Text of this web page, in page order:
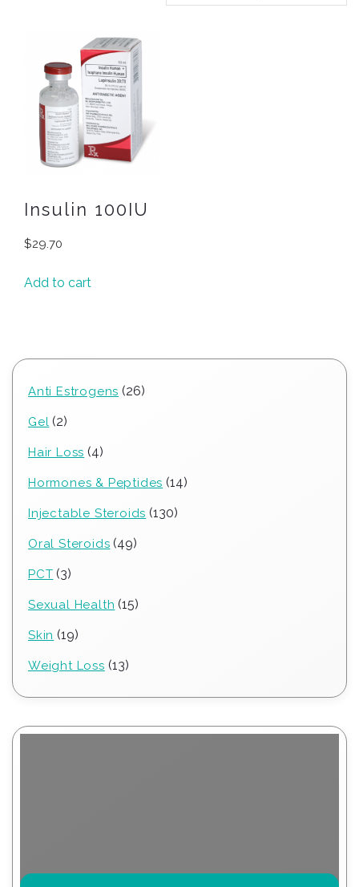
Insulin 100IU
$29.70
Add to cart
Anti Estrogens 2626
Gel 22
Hair Loss 44
Hormones & Peptides 1414
Injectable Steroids 130130
Oral Steroids 4949
PCT 33
Sexual Health 1515
Skin 1919
Weight Loss 1313